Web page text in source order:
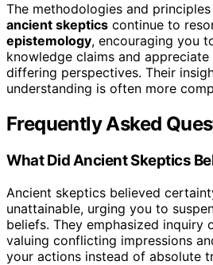
The methodologies and
ancient skeptics continue to
epistemology, encouraging you
knowledge claims and
differing perspectives. Their
understanding is often more
Frequently Asked
What Did Ancient Skeptics
Ancient skeptics believed
unattainable, urging you to
beliefs. They emphasized inquiry
valuing conflicting impressions
your actions instead of absolute